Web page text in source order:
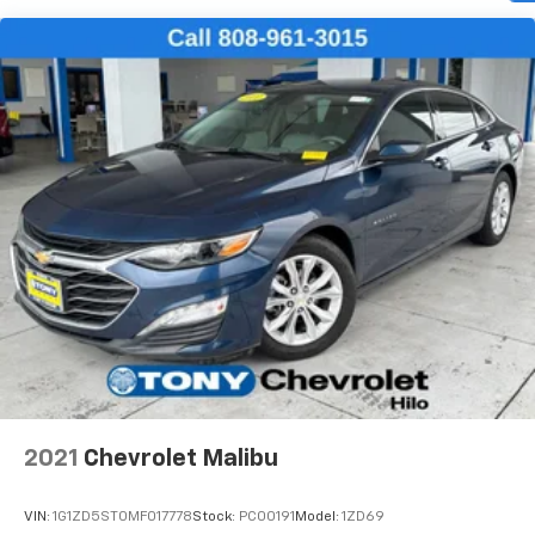
with the A-C controls to maintain the cabin
temperature is frustrating and distracting.
Automatic air conditioning takes care of it for you
by automatically adjusting the thermostat and fan
settings as needed to maintain the temperature
you select. Keep your cool, with automatic air
conditioning.
Individual driver and front passenger seats provide
generous room and comfort.
Cabin air filter - breathing freshness into your
drive. Cabin air filter increases everyone’s comfort
by reducing allergens, dust and even outdoor odors
that enter the vehicle. Keep the outside
contaminants out with cabin air filter.
Floor mats protect the vehicle floor covering from
dirt and wear and can easily be removed for
Rear seatback upholstery
Interior accents: Chrome and metal-look interior
2021 Chevrolet Malibu
VIN: 1G1ZD5ST0MF017778Stock: PC00191 Model: 1ZD69